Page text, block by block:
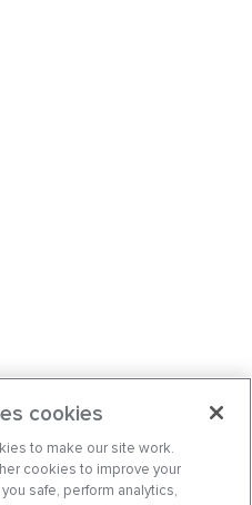
cookies
to make our site work.
cookies to improve your
safe, perform analytics,